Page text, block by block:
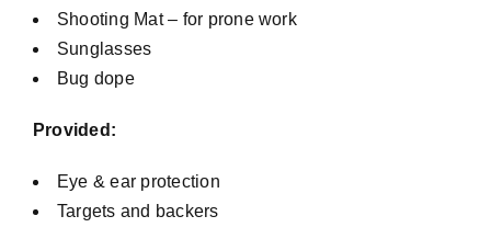
Shooting Mat – for prone work
Sunglasses
Bug dope
Provided:
Eye & ear protection
Targets and backers